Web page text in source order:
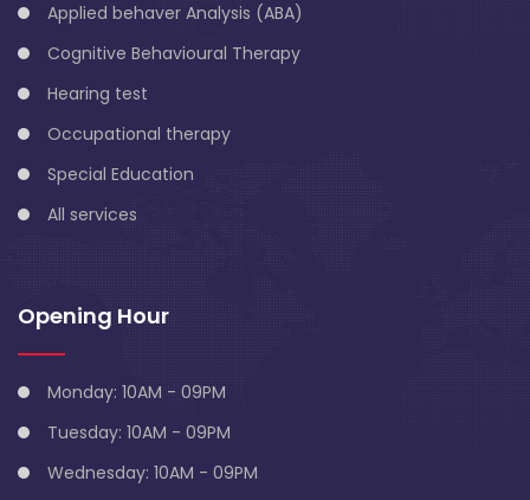
Applied behaver Analysis (ABA)
Cognitive Behavioural Therapy
Hearing test
Occupational therapy
Special Education
All services
Opening Hour
Monday: 10AM - 09PM
Tuesday: 10AM - 09PM
Wednesday: 10AM - 09PM